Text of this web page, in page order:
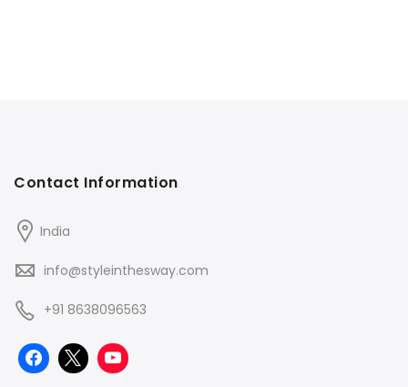
Contact Information
India
info@styleinthesway.com
+91 8638096563